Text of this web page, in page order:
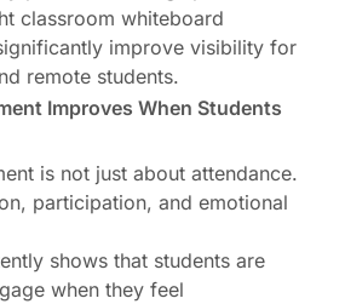
classroom whiteboard
improve visibility for
remote students.
Improves When Students
is not just about attendance.
participation, and emotional
shows that students are
when they feel